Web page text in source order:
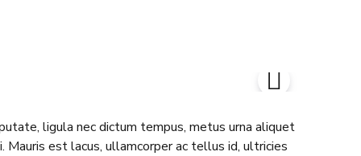
ligula nec dictum tempus, metus urna aliquet
est lacus, ullamcorper ac tellus id, ultricies